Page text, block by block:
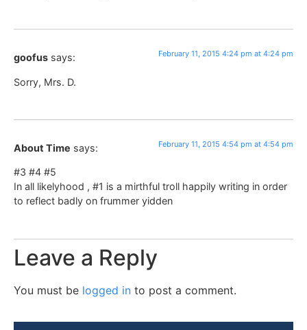
goofus says: February 11, 2015 4:24 pm at 4:24 pm
Sorry, Mrs. D.
About Time says: February 11, 2015 4:54 pm at 4:54 pm
#3 #4 #5
In all likelyhood , #1 is a mirthful troll happily writing in order
to reflect badly on frummer yidden
Leave a Reply
You must be logged in to post a comment.